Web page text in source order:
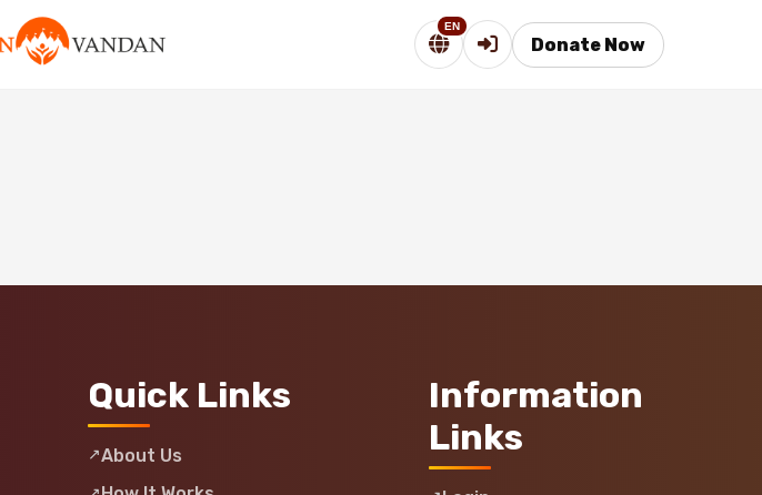
EN
Donate Now
Quick Links
About Us
Information
Links